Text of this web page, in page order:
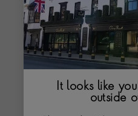
It looks like
outside